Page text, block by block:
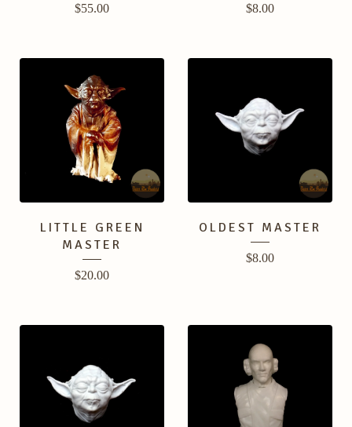
$55.00 $8.00
LITTLE GREEN
MASTER
$20.00
OLDEST MASTER
$8.00